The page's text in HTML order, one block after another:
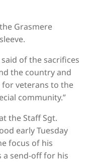
Grasmere
said of the sacrifices
the country and
for veterans to the
community.”
the Staff Sgt.
early Tuesday
focus of his
a send-off for his